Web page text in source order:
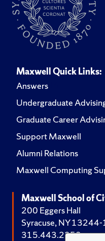
Maxwell Quick Links:
Answers
Undergraduate
Graduate Career
Support Maxwell
Alumni Relations
Maxwell Computing
Maxwell School of
200 Eggers Hall
Syracuse, NY
315.443.2252